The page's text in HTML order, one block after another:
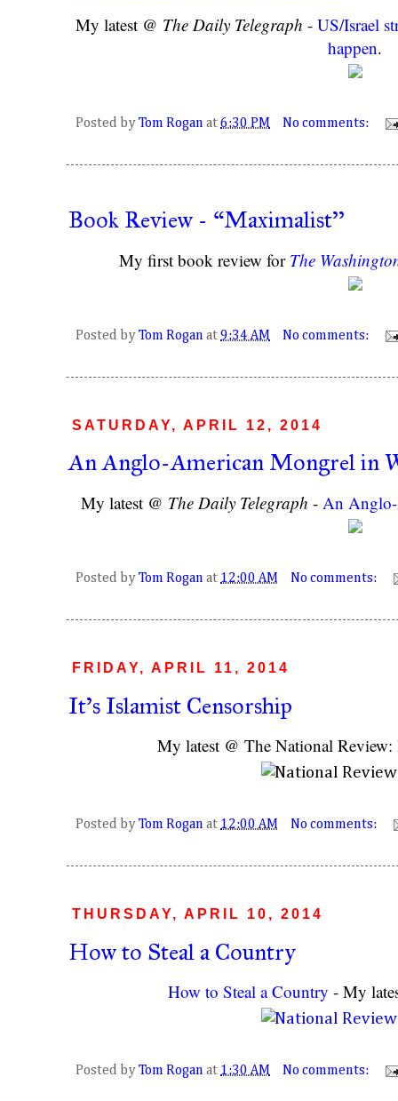
My latest @ The Daily Telegraph -US/Israel
happen.
Posted by Tom Rogan at 6:30 PM No comments:
Book Review - “Maximalist''
My first book review for The
Posted by Tom Rogan at 9:34 AM No comments:
SATURDAY, APRIL 12, 2014
An Anglo-American Mongrel in
My latest @ The Daily Telegraph - An
Posted by Tom Rogan at 12:00 AM No comments:
FRIDAY, APRIL 11, 2014
It's Islamist Censorship
My latest @ The National Review:
Posted by Tom Rogan at 12:00 AM No comments:
THURSDAY, APRIL 10, 2014
How to Steal a Country
How to Steal a Country - My
Posted by Tom Rogan at 1:30 AM No comments: